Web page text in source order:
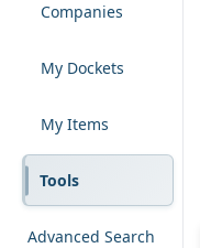
Companies
My Dockets
My Items
Tools
Advanced Search